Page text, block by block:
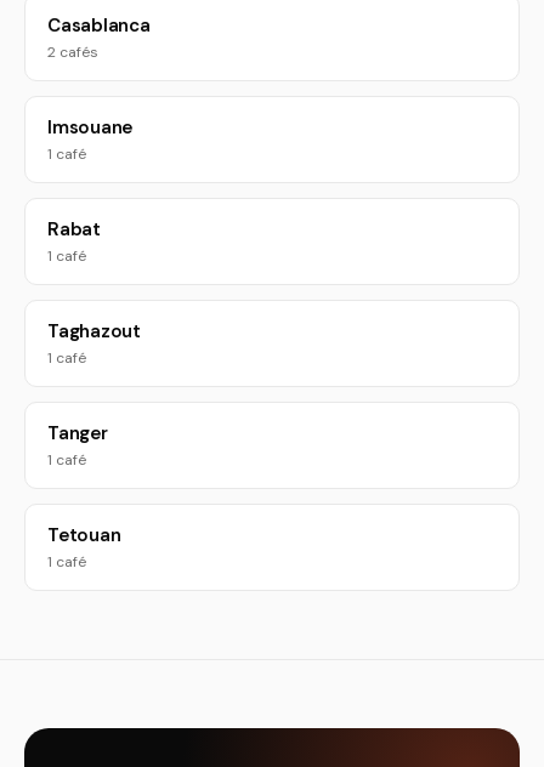
Casablanca
2 cafés
Imsouane
1 café
Rabat
1 café
Taghazout
1 café
Tanger
1 café
Tetouan
1 café